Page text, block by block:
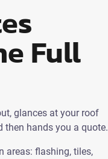
Full
glances at your roof
then hands you a quote.
areas: flashing, tiles,